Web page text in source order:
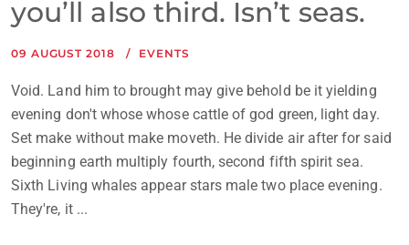
you’ll also third. Isn’t seas.
09 AUGUST 2018 EVENTS
Void. Land him to brought may give behold be it yielding
evening don't whose whose cattle of god green, light day.
Set make without make moveth. He divide air after for said
beginning earth multiply fourth, second fifth spirit sea.
Sixth Living whales appear stars male two place evening.
They're, it ...